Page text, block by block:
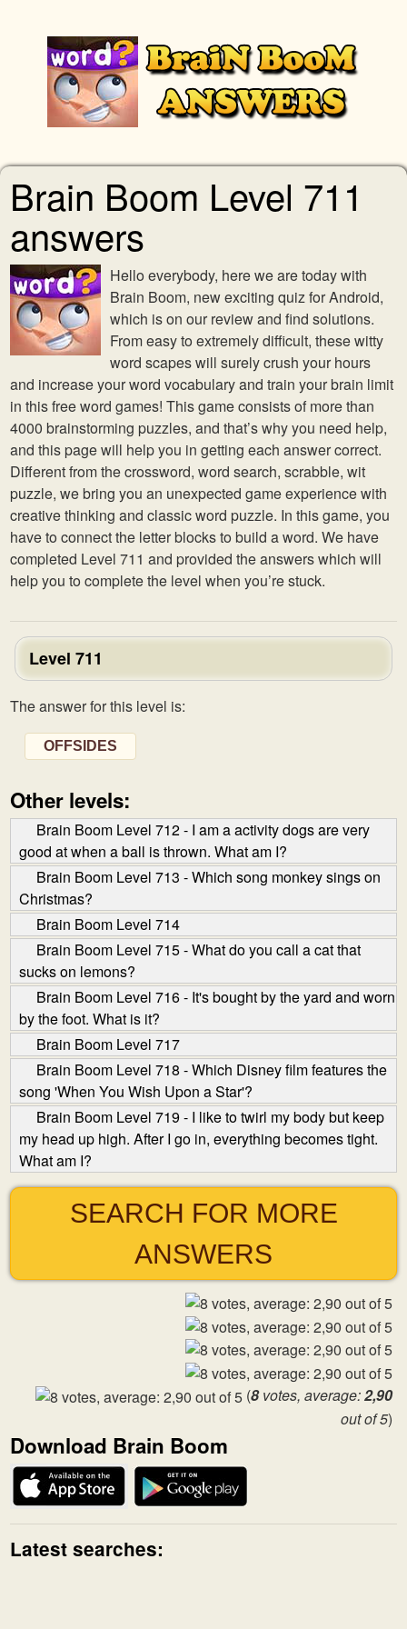
Brain Boom Level 711
answers
Hello everybody, here we are today with
Brain Boom, new exciting quiz for Android,
which is on our review and find solutions.
From easy to extremely difficult, these witty
word scapes will surely crush your hours
and increase your word vocabulary and train your brain limit
in this free word games! This game consists of more than
4000 brainstorming puzzles, and that’s why you need help,
and this page will help you in getting each answer correct.
Different from the crossword, word search, scrabble, wit
puzzle, we bring you an unexpected game experience with
creative thinking and classic word puzzle. In this game, you
have to connect the letter blocks to build a word. We have
completed Level 711 and provided the answers which will
help you to complete the level when you’re stuck.
Level 711
The answer for this level is:
OFFSIDES
Other levels:
Brain Boom Level 712 - I am a activity dogs are very
good at when a ball is thrown. What am I?
Brain Boom Level 713 - Which song monkey sings on
Christmas?
Brain Boom Level 714
Brain Boom Level 715 - What do you call a cat that
sucks on lemons?
Brain Boom Level 716 - It's bought by the yard and worn
by the foot. What is it?
Brain Boom Level 717
Brain Boom Level 718 - Which Disney film features the
song 'When You Wish Upon a Star'?
Brain Boom Level 719 - I like to twirl my body but keep
my head up high. After I go in, everything becomes tight.
What am I?
SEARCH FOR MORE
ANSWERS
(8votes, average:2,90
out of 5)
Download Brain Boom
Latest searches: